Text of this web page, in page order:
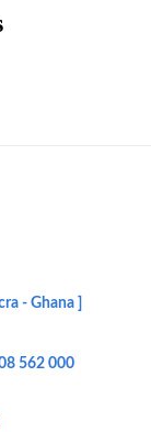
- Ghana ]
562 000